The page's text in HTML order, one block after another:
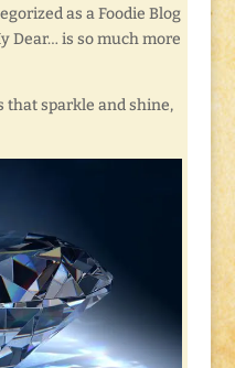
as a Foodie Blog
Dear… is so much more
that sparkle and shine,